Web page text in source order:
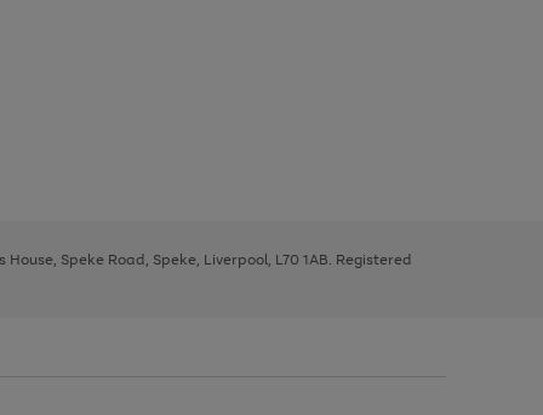
Speke Road, Speke, Liverpool, L70 1AB. Registered